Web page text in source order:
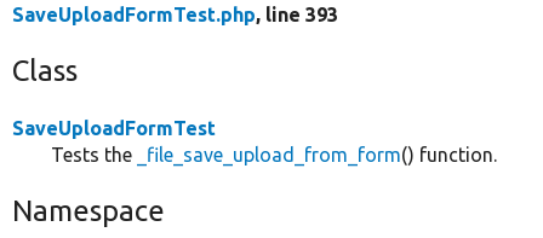
SaveUploadFormTest.php, line 393
Class
SaveUploadFormTest
Tests the
_file_save_upload_from_form() function.
Namespace